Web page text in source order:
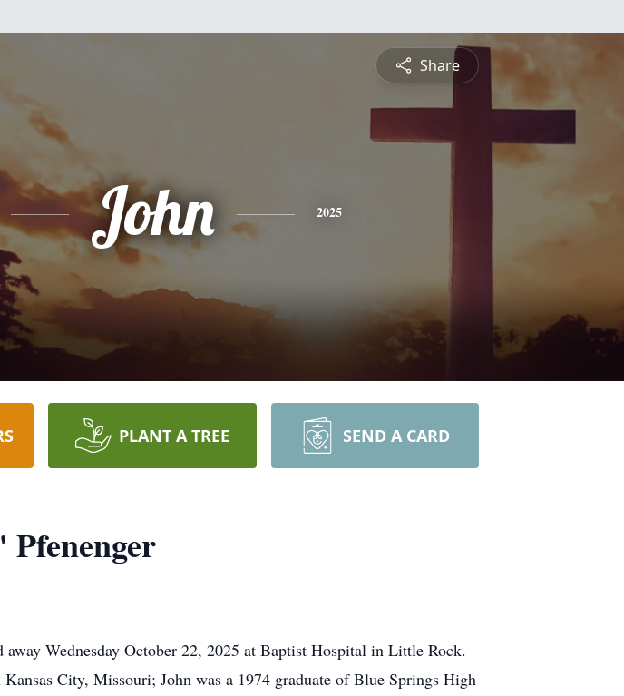
Share
John 2025
PLANT A TREE SEND A CARD
Wednesday October 22, 2025 at Baptist Hospital in Little Rock.
City, Missouri; John was a 1974 graduate of Blue Springs High